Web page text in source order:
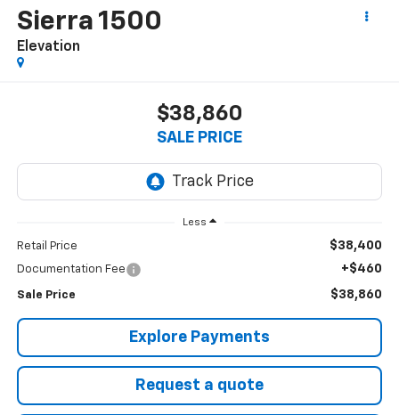
Sierra 1500
Elevation
$38,860
SALE PRICE
Less
Retail Price $38,400
Documentation Fee +$460
Sale Price $38,860
Explore Payments
Request a quote